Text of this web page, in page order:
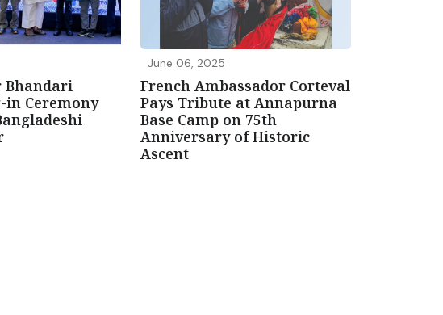
Bhandari
in Ceremony
June 06, 2025
French Ambassador Corteval
Pays Tribute at Annapurna
Base Camp on 75th
Anniversary of Historic
Ascent